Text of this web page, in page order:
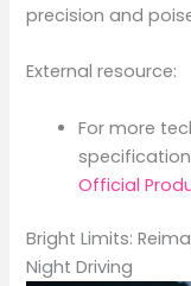
precision and
External resource:
For more
Official
Bright Limits:
Night Driving